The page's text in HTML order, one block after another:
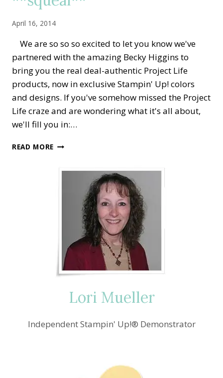
April 16, 2014
We are so so so excited to let you know we've
partnered with the amazing Becky Higgins to
bring you the real deal-authentic Project Life
products, now in exclusive Stampin' Up! colors
and designs. If you've somehow missed the Project
Life craze and are wondering what it's all about,
we'll fill you in:…
READ MORE PROJECT
**SQUEAL**
Lori Mueller
Independent Stampin' Up!® Demonstrator